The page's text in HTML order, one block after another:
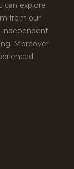
can explore
from our
independent
Moreover